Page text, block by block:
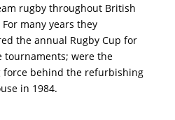
rugby throughout British
many years they
the annual Rugby Cup for
tournaments; were the
behind the refurbishing
in 1984.